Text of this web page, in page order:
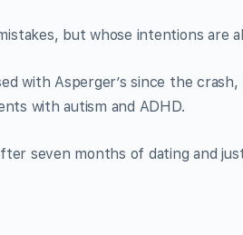
but whose intentions are
with Asperger’s since the
with autism and ADHD.
seven months of dating and